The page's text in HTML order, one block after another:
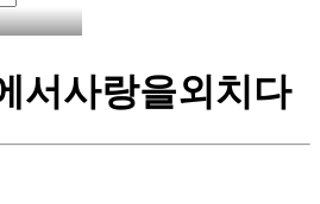
서사랑을외치다